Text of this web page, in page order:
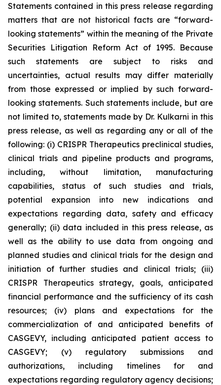
Statements contained in this press release regarding
matters that are not historical facts are “forward-
looking statements” within the meaning of the Private
Securities Litigation Reform Act of 1995. Because
such statements are subject to risks and
uncertainties, actual results may differ materially
from those expressed or implied by such forward-
looking statements. Such statements include, but are
not limited to, statements made by Dr. Kulkarni in this
press release, as well as regarding any or all of the
following: (i) CRISPR Therapeutics preclinical studies,
clinical trials and pipeline products and programs,
including, without limitation, manufacturing
capabilities, status of such studies and trials,
potential expansion into new indications and
expectations regarding data, safety and efficacy
generally; (ii) data included in this press release, as
well as the ability to use data from ongoing and
planned studies and clinical trials for the design and
initiation of further studies and clinical trials; (iii)
CRISPR Therapeutics strategy, goals, anticipated
financial performance and the sufficiency of its cash
resources; (iv) plans and expectations for the
commercialization of and anticipated benefits of
CASGEVY, including anticipated patient access to
CASGEVY; (v) regulatory submissions and
authorizations, including timelines for and
expectations regarding regulatory agency decisions;